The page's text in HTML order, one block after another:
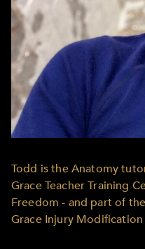
Todd is the Anatomy
Grace Teacher Training
Freedom - and part of
Grace Injury